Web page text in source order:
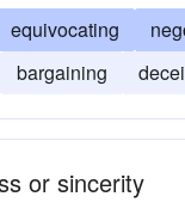
equivocating
bargaining
or sincerity